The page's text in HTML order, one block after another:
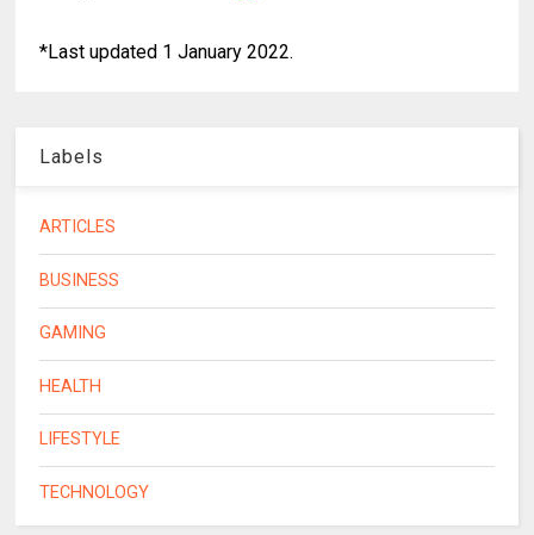
*Last updated 1 January 2022.
Labels
ARTICLES
BUSINESS
GAMING
HEALTH
LIFESTYLE
TECHNOLOGY